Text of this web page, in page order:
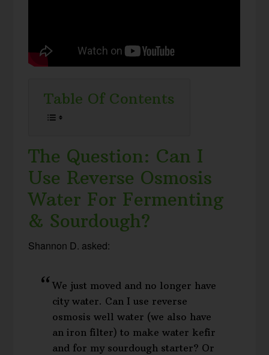
Table Of Contents
The Question: Can I
Use Reverse Osmosis
Water For Fermenting
& Sourdough?
Shannon D. asked:
We just moved and no longer have
city water. Can I use reverse
osmosis well water (we also have
an iron filter) to make water kefir
and for my sourdough starter? Or